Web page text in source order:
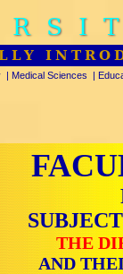
| Medical Sciences |
THE
AND